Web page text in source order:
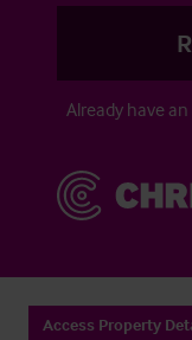
Already have
Access Property